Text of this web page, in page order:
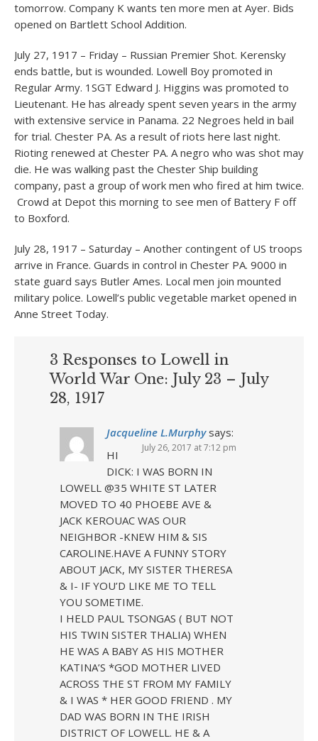
tomorrow. Company K wants ten more men at Ayer. Bids
opened on Bartlett School Addition.
July 27, 1917 – Friday – Russian Premier Shot. Kerensky
ends battle, but is wounded. Lowell Boy promoted in
Regular Army. 1SGT Edward J. Higgins was promoted to
Lieutenant. He has already spent seven years in the army
with extensive service in Panama. 22 Negroes held in bail
for trial. Chester PA. As a result of riots here last night.
Rioting renewed at Chester PA. A negro who was shot may
die. He was walking past the Chester Ship building
company, past a group of work men who fired at him twice.
Crowd at Depot this morning to see men of Battery F off
to Boxford.
July 28, 1917 – Saturday – Another contingent of US troops
arrive in France. Guards in control in Chester PA. 9000 in
state guard says Butler Ames. Local men join mounted
military police. Lowell’s public vegetable market opened in
Anne Street Today.
3 Responses to Lowell in
World War One: July 23 – July
28, 1917
Jacqueline L.Murphy says:
July 26, 2017 at 7:12 pm
HI
DICK: I WAS BORN IN
LOWELL @35 WHITE ST LATER
MOVED TO 40 PHOEBE AVE &
JACK KEROUAC WAS OUR
NEIGHBOR -KNEW HIM & SIS
CAROLINE.HAVE A FUNNY STORY
ABOUT JACK, MY SISTER THERESA
& I- IF YOU’D LIKE ME TO TELL
YOU SOMETIME.
I HELD PAUL TSONGAS ( BUT NOT
HIS TWIN SISTER THALIA) WHEN
HE WAS A BABY AS HIS MOTHER
KATINA’S *GOD MOTHER LIVED
ACROSS THE ST FROM MY FAMILY
& I WAS * HER GOOD FRIEND . MY
DAD WAS BORN IN THE IRISH
DISTRICT OF LOWELL. HE & A